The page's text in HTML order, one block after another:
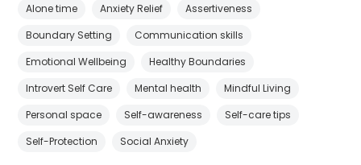
Alone time Anxiety Relief
Assertiveness
Boundary Setting
Communication skills
Emotional Wellbeing
Healthy Boundaries
Introvert Self Care
Mental health
Mindful Living
Personal space
Self-awareness
Self-care tips
Self-Protection
Social Anxiety